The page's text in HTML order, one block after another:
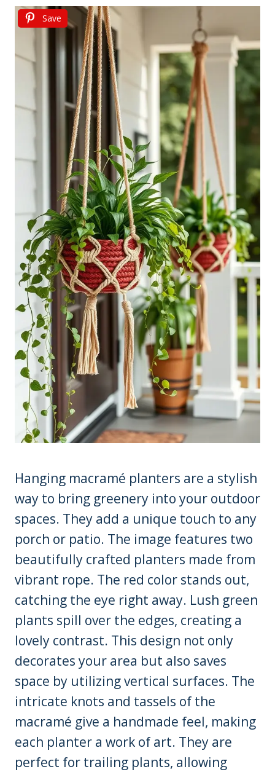
Save
Hanging macramé planters are a stylish
way to bring greenery into your outdoor
spaces. They add a unique touch to any
porch or patio. The image features two
beautifully crafted planters made from
vibrant rope. The red color stands out,
catching the eye right away. Lush green
plants spill over the edges, creating a
lovely contrast. This design not only
decorates your area but also saves
space by utilizing vertical surfaces. The
intricate knots and tassels of the
macramé give a handmade feel, making
each planter a work of art. They are
perfect for trailing plants, allowing